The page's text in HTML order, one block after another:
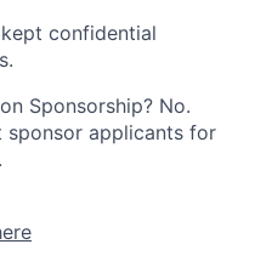
confidential
Sponsorship? No.
sponsor applicants for